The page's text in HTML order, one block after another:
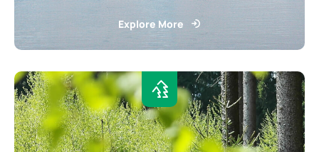
Explore More